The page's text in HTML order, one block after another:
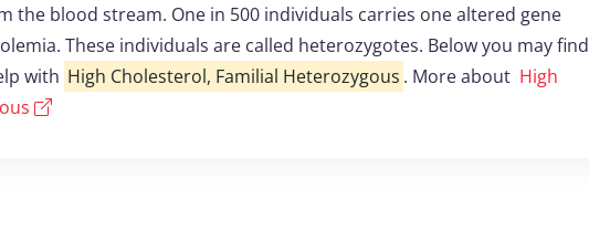
the blood stream. One in 500 individuals carries one altered gene
These individuals are called heterozygotes. Below you may find
with High Cholesterol, Familial Heterozygous . More about High